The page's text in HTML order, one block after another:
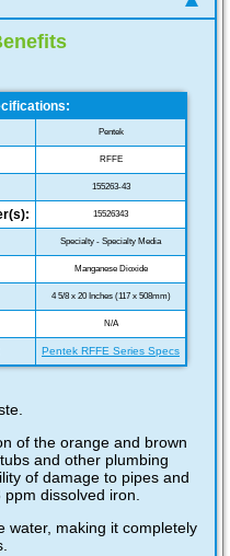
Pentek
RFFE
155263-43
15526343
Specialty - Specialty Media
Manganese Dioxide
4 5/8 x 20 Inches (117 x 508mm)
N/A
Pentek RFFE Series Specs
of the orange and brown
and other plumbing
of damage to pipes and
dissolved iron.
water, making it completely